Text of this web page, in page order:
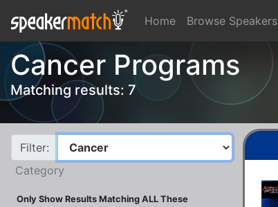
Home Browse Speakers
Cancer Programs
Matching results: 7
Filter:
Category
Only Show Results Matching ALL These